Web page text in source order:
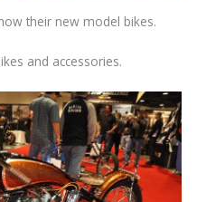
their new model bikes.
and accessories.